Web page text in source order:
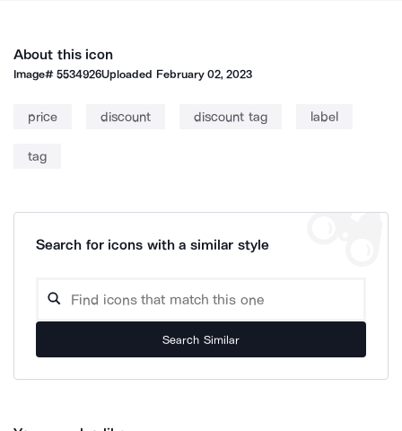
About this icon
Image#5534926Uploaded February 02, 2023
price discount discount tag label
tag
Search for icons with a similar style
Search Similar